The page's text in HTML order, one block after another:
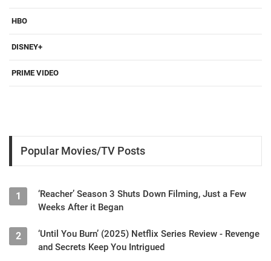
HBO
DISNEY+
PRIME VIDEO
Popular Movies/TV Posts
1
‘Reacher’ Season 3 Shuts Down Filming, Just a Few
Weeks After it Began
2
‘Until You Burn’ (2025) Netflix Series Review - Revenge
and Secrets Keep You Intrigued